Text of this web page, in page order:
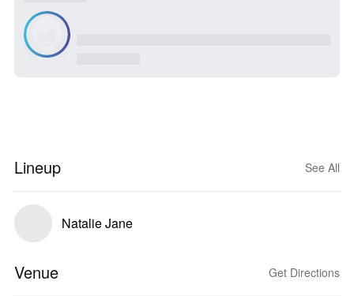
Lineup See All
Natalie Jane
Venue Get Directions